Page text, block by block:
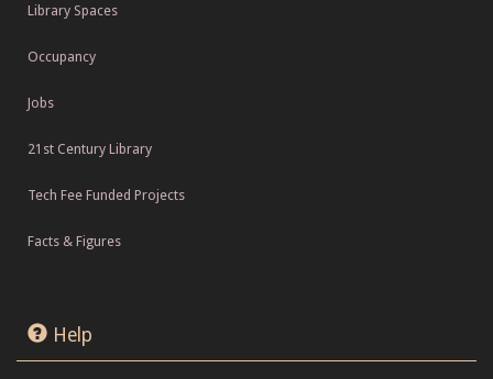
Library Spaces
Occupancy
Jobs
21st Century Library
Tech Fee Funded Projects
Facts & Figures
Help